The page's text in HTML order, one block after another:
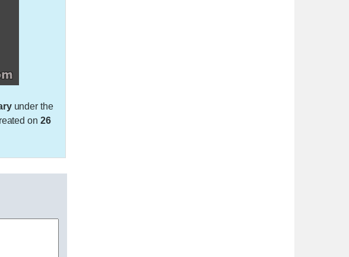
under the
on 26